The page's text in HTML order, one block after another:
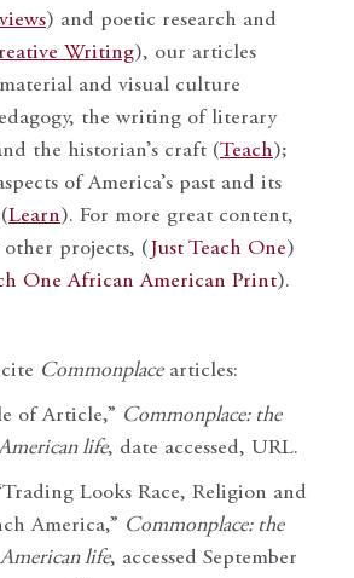
) and poetic research and
Writing), our articles
and visual culture
the writing of literary
the historian’s craft (Teach);
of America’s past and its
Learn). For more great content,
projects, ( Just Teach One)
One African American Print).
Commonplacearticles:
of Article,” Commonplace: the
life, date accessed, URL.
Looks Race, Religion and
America,” Commonplace: the
life, accessed September